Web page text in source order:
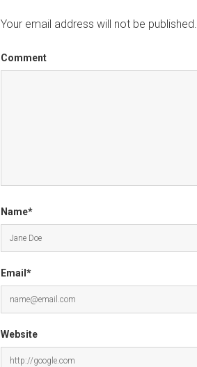
Your email address will not be published.
Comment
Name*
Email*
Website